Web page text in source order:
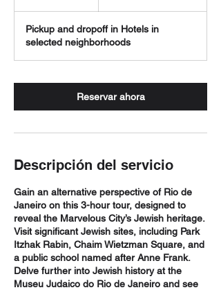
Pickup and dropoff in Hotels in
selected neighborhoods
Reservar ahora
Descripción del servicio
Gain an alternative perspective of Rio de
Janeiro on this 3-hour tour, designed to
reveal the Marvelous City’s Jewish heritage.
Visit significant Jewish sites, including Park
Itzhak Rabin, Chaim Wietzman Square, and
a public school named after Anne Frank.
Delve further into Jewish history at the
Museu Judaico do Rio de Janeiro and see